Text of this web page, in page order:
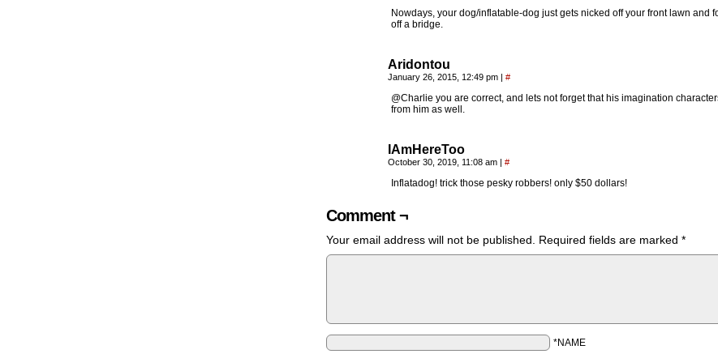
Nowdays, your dog/inflatable-dog just gets nicked off your front lawn and
off a bridge.
Aridontou
January 26, 2015, 12:49 pm | #
@Charlie you are correct, and lets not forget that his imagination
from him as well.
IAmHereToo
October 30, 2019, 11:08 am | #
Inflatadog! trick those pesky robbers! only $50 dollars!
Comment ¬
Your email address will not be published. Required fields are marked *
*NAME